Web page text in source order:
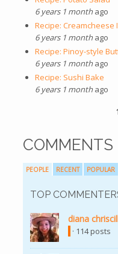
6 years 1 monthago
Recipe: Creamcheese
6 years 1 monthago
Recipe: Pinoy-style
6 years 1 monthago
Recipe: Sushi Bake
6 years 1 monthago
COMMENTS
PEOPLE RECENT POPULAR
TOP
diana
· 114 posts